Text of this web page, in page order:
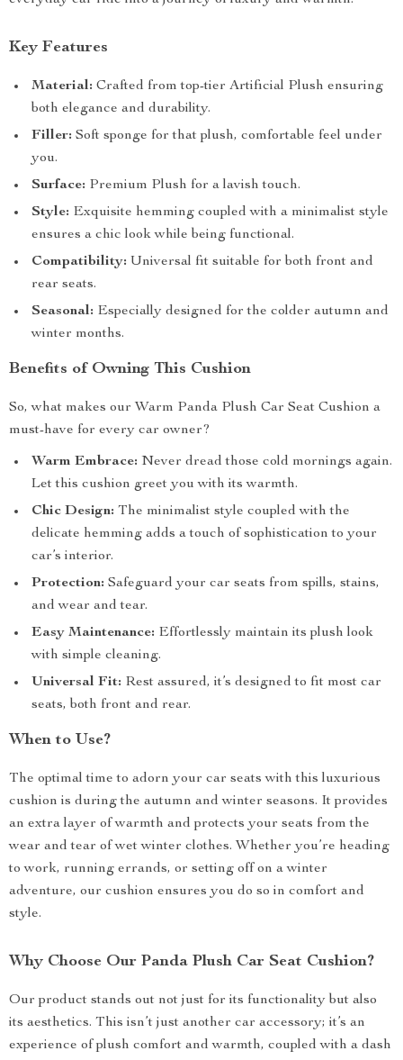
Key Features
Material: Crafted from top-tier Artificial Plush ensuring
both elegance and durability.
Filler: Soft sponge for that plush, comfortable feel under
you.
Surface: Premium Plush for a lavish touch.
Style: Exquisite hemming coupled with a minimalist style
ensures a chic look while being functional.
Compatibility: Universal fit suitable for both front and
rear seats.
Seasonal: Especially designed for the colder autumn and
winter months.
Benefits of Owning This Cushion
So, what makes our Warm Panda Plush Car Seat Cushion a
must-have for every car owner?
Warm Embrace: Never dread those cold mornings again.
Let this cushion greet you with its warmth.
Chic Design: The minimalist style coupled with the
delicate hemming adds a touch of sophistication to your
car’s interior.
Protection: Safeguard your car seats from spills, stains,
and wear and tear.
Easy Maintenance: Effortlessly maintain its plush look
with simple cleaning.
Universal Fit: Rest assured, it’s designed to fit most car
seats, both front and rear.
When to Use?
The optimal time to adorn your car seats with this luxurious
cushion is during the autumn and winter seasons. It provides
an extra layer of warmth and protects your seats from the
wear and tear of wet winter clothes. Whether you’re heading
to work, running errands, or setting off on a winter
adventure, our cushion ensures you do so in comfort and
style.
Why Choose Our Panda Plush Car Seat Cushion?
Our product stands out not just for its functionality but also
its aesthetics. This isn’t just another car accessory; it’s an
experience of plush comfort and warmth, coupled with a dash